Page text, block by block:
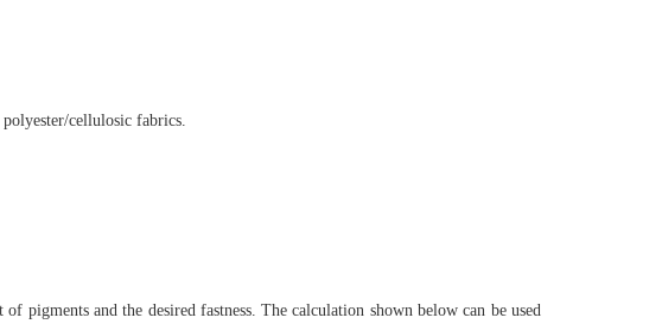
cellulosic fabrics.
pigments and the desired fastness. The calculation shown below can be used